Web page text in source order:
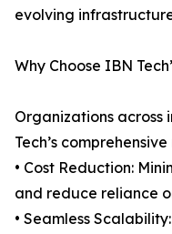
evolving
Why Choose IBN
Organizations across
Tech’s
• Cost Reduction:
and reduce reliance
• Seamless